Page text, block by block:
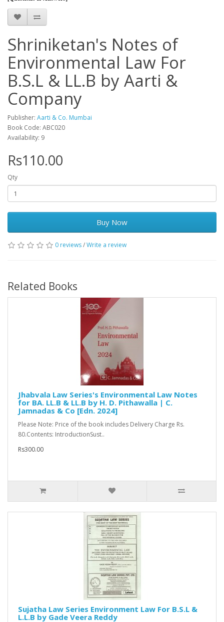
Shriniketan's Notes of
Environmental Law For
B.S.L & LL.B by Aarti &
Company
Publisher: Aarti & Co. Mumbai
Book Code: ABC020
Availability: 9
Rs110.00
Qty
Buy Now
0 reviews/Write a review
Related Books
Jhabvala Law Series's Environmental Law Notes
for BA. LL.B & LL.B by H. D. Pithawalla | C.
Jamnadas & Co [Edn. 2024]
Please Note: Price of the book includes Delivery Charge Rs.
80.Contents: IntroductionSust..
Rs300.00
Sujatha Law Series Environment Law For B.S.L &
L.L.B by Gade Veera Reddy